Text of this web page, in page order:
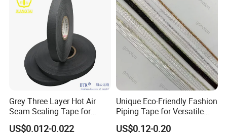
Grey Three Layer Hot Air
Seam Sealing Tape for
Outdoorwear
US$0.012-0.022
Unique Eco-Friendly Fashion
Piping Tape for Versatile
Webbing Solutions
US$0.12-0.20